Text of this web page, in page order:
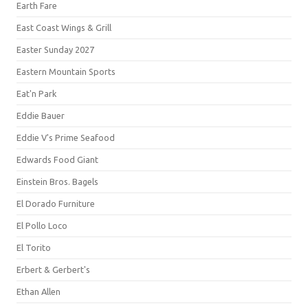
Earth Fare
East Coast Wings & Grill
Easter Sunday 2027
Eastern Mountain Sports
Eat'n Park
Eddie Bauer
Eddie V's Prime Seafood
Edwards Food Giant
Einstein Bros. Bagels
El Dorado Furniture
El Pollo Loco
El Torito
Erbert & Gerbert's
Ethan Allen